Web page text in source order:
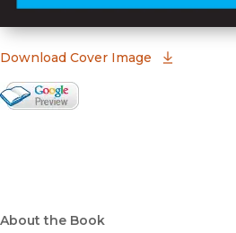
Download Cover Image
Google Books Preview
About the Book